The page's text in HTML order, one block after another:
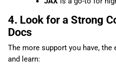
4. Look for a Strong
Docs
The more support you have,
and learn: